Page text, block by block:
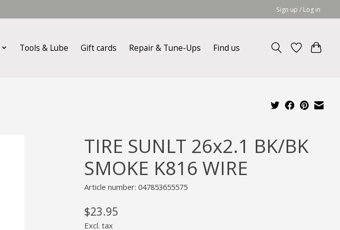
Sign up / Log in
Tools & Lube Gift cards Repair & Tune-Ups Find us
TIRE SUNLT 26x2.1 BK/BK
SMOKE K816 WIRE
Article number: 047853655575
$23.95
Excl. tax